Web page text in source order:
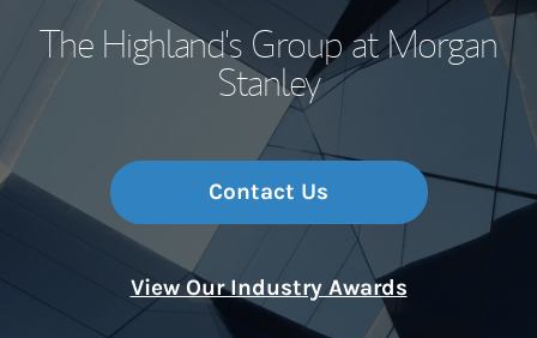
The Highland's Group at Morgan
Stanley
Contact Us
View Our Industry Awards